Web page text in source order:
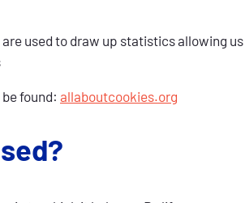
used to draw up statistics allowing
found: allaboutcookies.org